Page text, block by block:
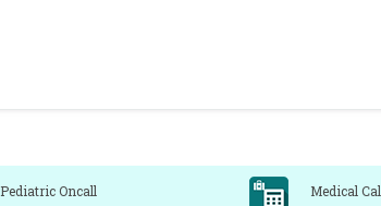
Pediatric Oncall Medical